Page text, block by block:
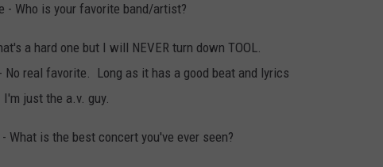
- Who is your favorite band/artist?
a hard one but I will NEVER turn down TOOL.
No real favorite. Long as it has a good beat and lyrics
I'm just the a.v. guy.
What is the best concert you've ever seen?